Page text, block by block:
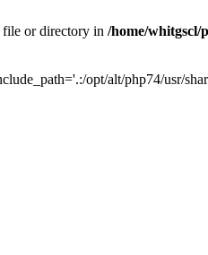
file or directory in /home/
opt/alt/php74/usr/